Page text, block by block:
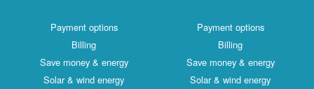
Payment options
Billing
Save money & energy
Solar & wind energy
Payment options
Billing
Save money & energy
Solar & wind energy